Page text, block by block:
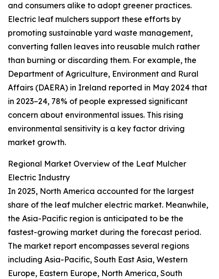
and consumers alike to adopt greener practices.
Electric leaf mulchers support these efforts by
promoting sustainable yard waste management,
converting fallen leaves into reusable mulch rather
than burning or discarding them. For example, the
Department of Agriculture, Environment and Rural
Affairs (DAERA) in Ireland reported in May 2024 that
in 2023–24, 78% of people expressed significant
concern about environmental issues. This rising
environmental sensitivity is a key factor driving
market growth.
Regional Market Overview of the Leaf Mulcher
Electric Industry
In 2025, North America accounted for the largest
share of the leaf mulcher electric market. Meanwhile,
the Asia-Pacific region is anticipated to be the
fastest-growing market during the forecast period.
The market report encompasses several regions
including Asia-Pacific, South East Asia, Western
Europe, Eastern Europe, North America, South